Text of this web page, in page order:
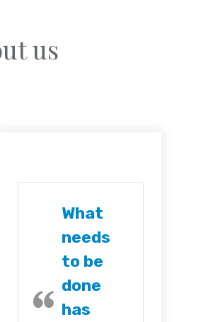
us
What
needs
to be
done
has